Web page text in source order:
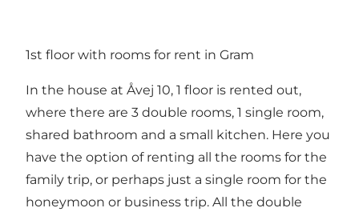
1st floor with rooms for rent in Gram
In the house at Åvej 10, 1 floor is rented out,
where there are 3 double rooms, 1 single room,
shared bathroom and a small kitchen. Here you
have the option of renting all the rooms for the
family trip, or perhaps just a single room for the
honeymoon or business trip. All the double